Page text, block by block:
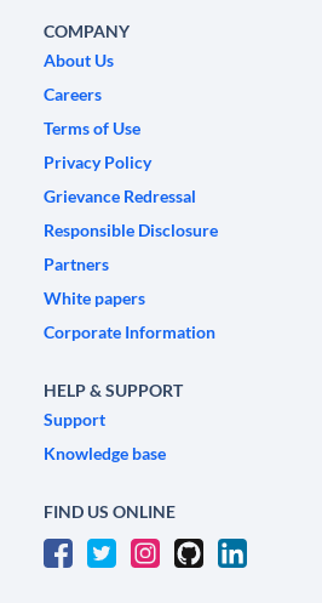
COMPANY
About Us
Careers
Terms of Use
Privacy Policy
Grievance Redressal
Responsible Disclosure
Partners
White papers
Corporate Information
HELP & SUPPORT
Support
Knowledge base
FIND US ONLINE